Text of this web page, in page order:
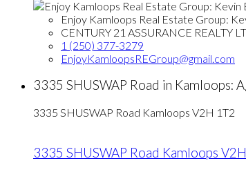
Enjoy Kamloops Real Estate Group:
CENTURY 21 ASSURANCE REALTY
1 (250) 377-3279
EnjoyKamloopsREGroup@gmail.com
3335 SHUSWAP Road in
3335 SHUSWAP Road Kamloops V2H 1T2
3335 SHUSWAP Road Kamloops